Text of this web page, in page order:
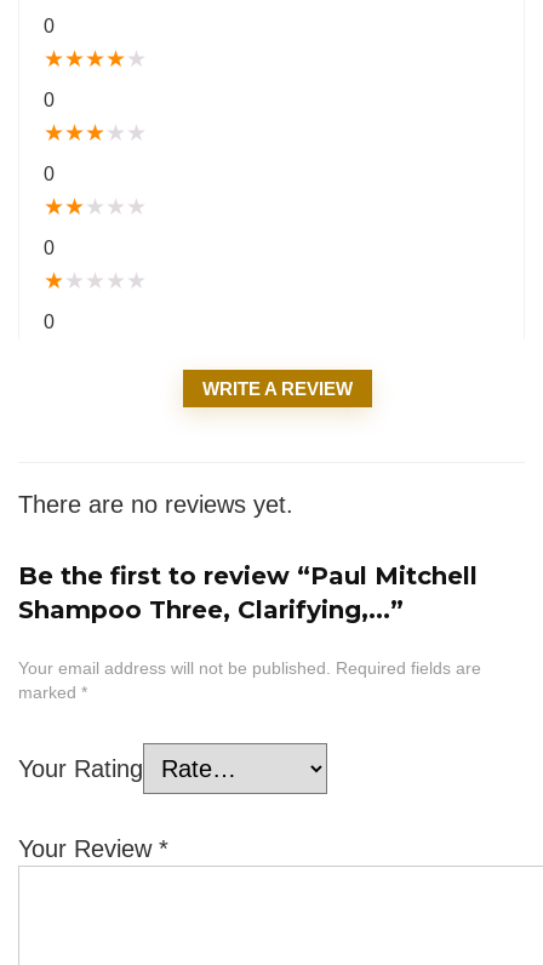
0
★★★★★
0
★★★★ ★
0
★★★ ★ ★
0
★★ ★ ★ ★
0
WRITE A REVIEW
There are no reviews yet.
Be the first to review “Paul Mitchell
Shampoo Three, Clarifying,...”
Your email address will not be published. Required fields are
marked *
Your Rating
Your Review *